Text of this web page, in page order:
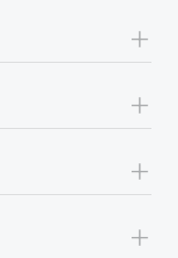
+
+
+
+